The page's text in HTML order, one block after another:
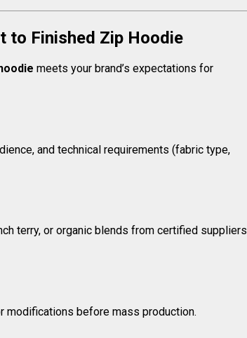
to Finished Zip Hoodie
meets your brand’s expectations for
and technical requirements (fabric type,
terry, or organic blends from certified suppliers
modifications before mass production.